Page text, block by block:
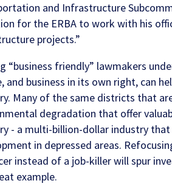
and Infrastructure
for the ERBA to work with his
projects.”
“business friendly” lawmakers
and business in its own right, can
Many of the same districts that
degradation that offer
- a multi-billion-dollar industry
in depressed areas.
instead of a job-killer will spur
example.